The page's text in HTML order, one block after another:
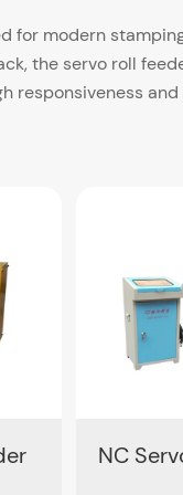
for modern
the servo roll
responsiveness
model for
and
NC